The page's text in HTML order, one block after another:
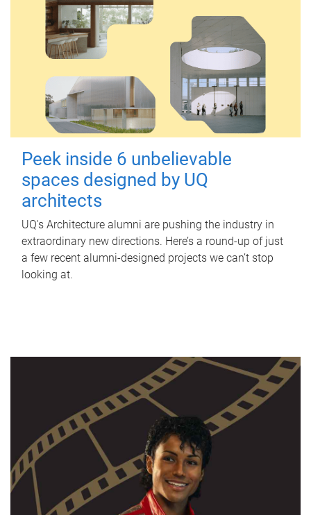
Peek inside 6 unbelievable
spaces designed by UQ
architects
UQ's Architecture alumni are pushing the industry in
extraordinary new directions. Here’s a round-up of just
a few recent alumni-designed projects we can’t stop
looking at.